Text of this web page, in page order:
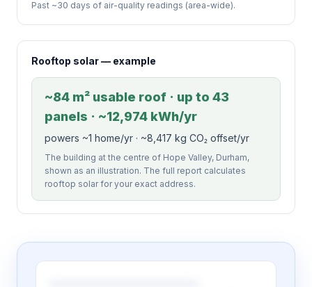
Past ~30 days of air-quality readings (area-wide).
Rooftop solar — example
~84 m² usable roof · up to 43
panels · ~12,974 kWh/yr
powers ~1 home/yr · ~8,417 kg CO₂ offset/yr
The building at the centre of Hope Valley, Durham,
shown as an illustration. The full report calculates
rooftop solar for your exact address.